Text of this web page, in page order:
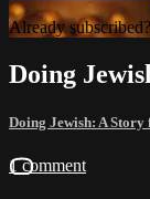
Already subscribed?
Doing
Doing Jewish: A Story
1 comment